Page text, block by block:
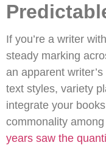
If you’re a writer
steady marking
an apparent
text styles, variety
integrate your
commonality
years saw the